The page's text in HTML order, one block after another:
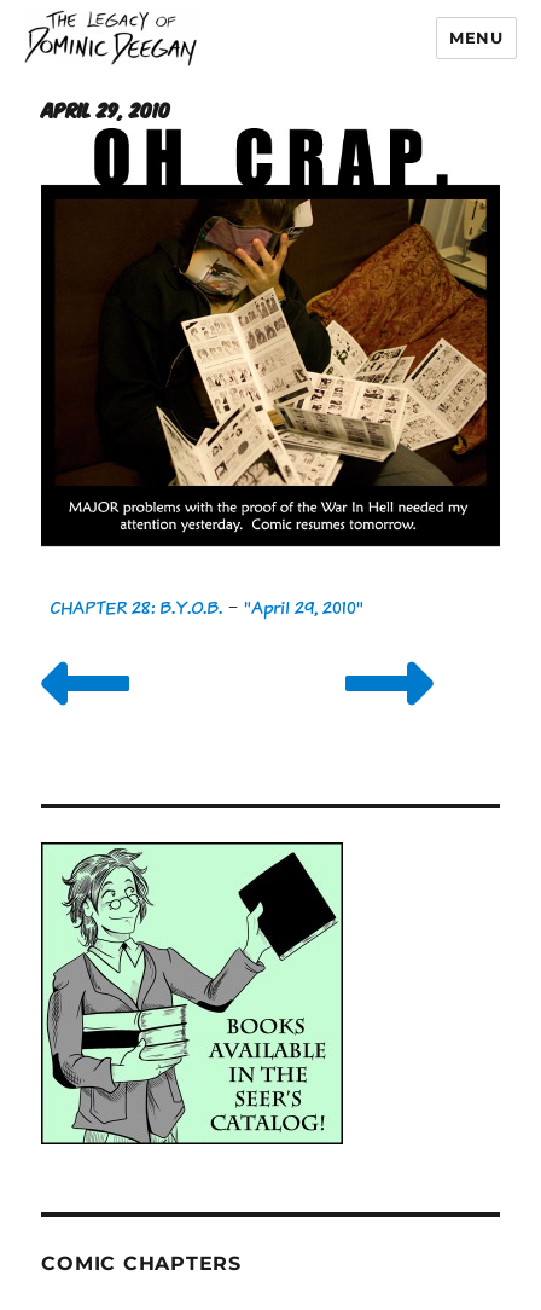
Dominic Deegan
MENU
April 29, 2010
CHAPTER 28: B.Y.O.B. -"April 29, 2010"
COMIC CHAPTERS